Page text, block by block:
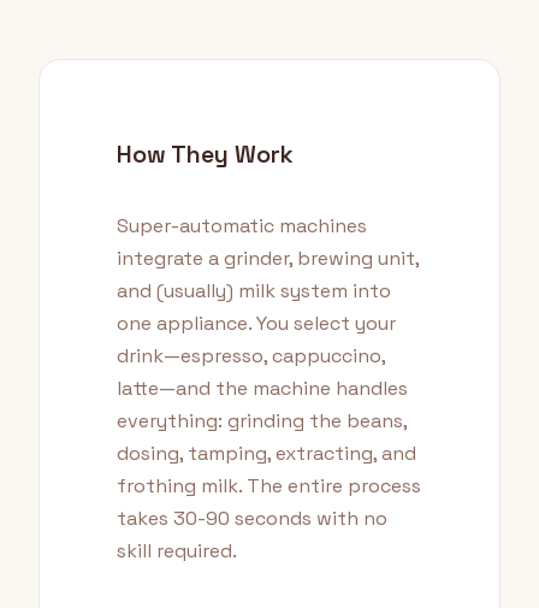
How They Work
Super-automatic machines
integrate a grinder, brewing unit,
and (usually) milk system into
one appliance. You select your
drink—espresso, cappuccino,
latte—and the machine handles
everything: grinding the beans,
dosing, tamping, extracting, and
frothing milk. The entire process
takes 30-90 seconds with no
skill required.